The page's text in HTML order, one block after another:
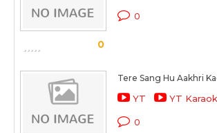
0
0
Tere Sang Hu Aakhri
YT YT
0